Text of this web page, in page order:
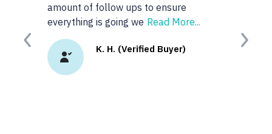
amount of follow ups to ensure
everything is going we Read More...
K. H. (Verified Buyer)
Previous Next